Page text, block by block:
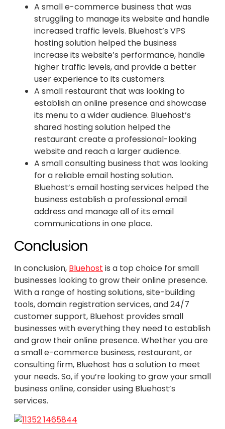
A small e-commerce business that was
struggling to manage its website and handle
increased traffic levels. Bluehost’s VPS
hosting solution helped the business
increase its website’s performance, handle
higher traffic levels, and provide a better
user experience to its customers.
A small restaurant that was looking to
establish an online presence and showcase
its menu to a wider audience. Bluehost’s
shared hosting solution helped the
restaurant create a professional-looking
website and reach a larger audience.
A small consulting business that was looking
for a reliable email hosting solution.
Bluehost’s email hosting services helped the
business establish a professional email
address and manage all of its email
communications in one place.
Conclusion
In conclusion, Bluehost is a top choice for small
businesses looking to grow their online presence.
With a range of hosting solutions, site-building
tools, domain registration services, and 24/7
customer support, Bluehost provides small
businesses with everything they need to establish
and grow their online presence. Whether you are
a small e-commerce business, restaurant, or
consulting firm, Bluehost has a solution to meet
your needs. So, if you’re looking to grow your small
business online, consider using Bluehost’s
services.